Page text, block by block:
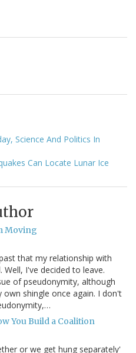
Science And Politics In
Can Locate Lunar Ice
Moving
that my relationship with
Well, I've decided to leave.
of pseudonymity, although
shingle once again. I don't
You Build a Coalition
or we get hung separately'